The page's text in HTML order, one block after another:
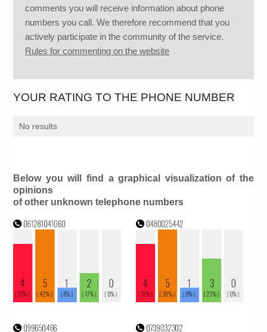
comments you will receive information about phone
numbers you call. We therefore recommend that you
actively participate in the community of the service.
Rules for commenting on the website
YOUR RATING TO THE PHONE NUMBER
No results
Below you will find a graphical visualization of the
opinions
of other unknown telephone numbers